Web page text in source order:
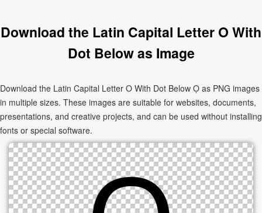
Download the Latin Capital Letter O With
Dot Below as Image
Download the Latin Capital Letter O With Dot Below Ọ as PNG images
in multiple sizes. These images are suitable for websites, documents,
presentations, and creative projects, and can be used without installing
fonts or special software.